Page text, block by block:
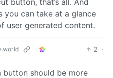
you can take at a glance
user generated content.
2 ·
should be more